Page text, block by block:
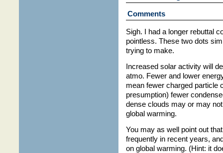
Comments
Sigh. I had a longer rebuttal
pointless. These two dots
trying to make.
Increased solar activity will
atmo. Fewer and lower
mean fewer charged particle
presumption) fewer
dense clouds may or may
global warming.
You may as well point out
frequently in recent years,
on global warming. (Hint: it